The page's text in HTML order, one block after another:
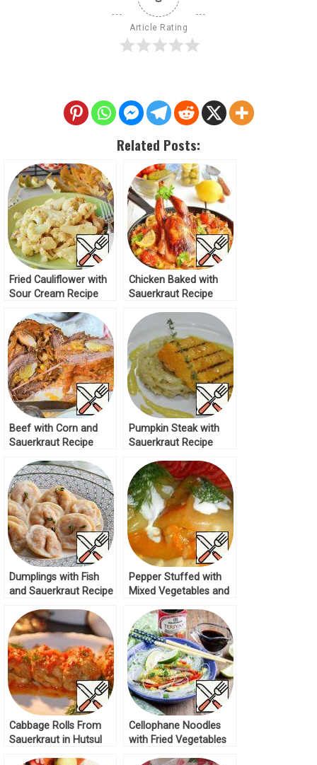
Article Rating
Related Posts:
Fried Cauliflower with
Sour Cream Recipe
Chicken Baked with
Sauerkraut Recipe
Beef with Corn and
Sauerkraut Recipe
Pumpkin Steak with
Sauerkraut Recipe
Dumplings with Fish
and Sauerkraut Recipe
Pepper Stuffed with
Mixed Vegetables and
Cabbage Rolls From
Sauerkraut in Hutsul
Cellophane Noodles
with Fried Vegetables